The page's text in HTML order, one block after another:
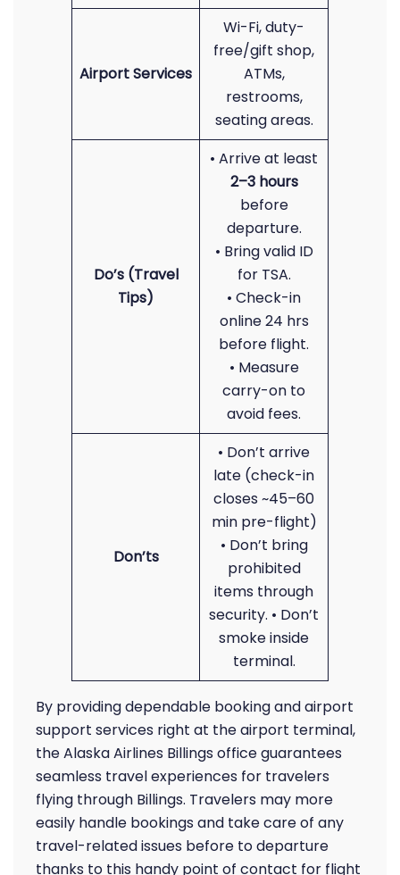
Airport Services
Wi-Fi, duty-
free/gift shop,
ATMs,
restrooms,
seating areas.
Do’s (Travel
Tips)
• Arrive at least
2–3 hours
before
departure.
• Bring valid ID
for TSA.
• Check-in
online 24 hrs
before flight.
• Measure
carry-on to
avoid fees.
Don’ts
• Don’t arrive
late (check-in
closes ~45–60
min pre-flight)
• Don’t bring
prohibited
items through
security. • Don’t
smoke inside
terminal.
By providing dependable booking and airport
support services right at the airport terminal,
the Alaska Airlines Billings office guarantees
seamless travel experiences for travelers
flying through Billings. Travelers may more
easily handle bookings and take care of any
travel-related issues before to departure
thanks to this handy point of contact for flight